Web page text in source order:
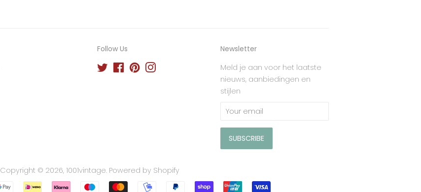
Follow Us
TwitterFacebookPinterest
Newsletter
Meld je aan voor het laatste
nieuws, aanbiedingen en
stijlen
Copyright © 2026, 1001vintage. Powered by Shopify
Payment